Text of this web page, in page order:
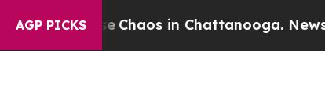
AGP PICKS
Collapse Chaos in Chattanooga.